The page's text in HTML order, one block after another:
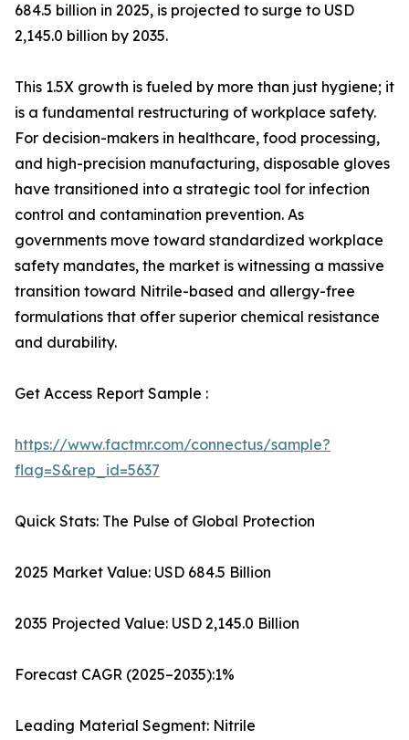
684.5 billion in 2025, is projected to surge to USD
2,145.0 billion by 2035.
This 1.5X growth is fueled by more than just hygiene; it
is a fundamental restructuring of workplace safety.
For decision-makers in healthcare, food processing,
and high-precision manufacturing, disposable gloves
have transitioned into a strategic tool for infection
control and contamination prevention. As
governments move toward standardized workplace
safety mandates, the market is witnessing a massive
transition toward Nitrile-based and allergy-free
formulations that offer superior chemical resistance
and durability.
Get Access Report Sample :
https://www.factmr.com/connectus/sample?
flag=S&rep_id=5637
Quick Stats: The Pulse of Global Protection
2025 Market Value: USD 684.5 Billion
2035 Projected Value: USD 2,145.0 Billion
Forecast CAGR (2025–2035):1%
Leading Material Segment: Nitrile